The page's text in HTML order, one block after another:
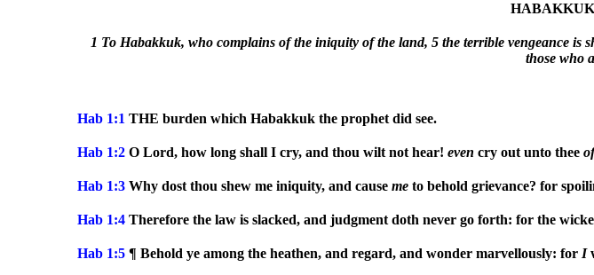
1 To Habakkuk, who complains of the iniquity of the land, 5 the terrible vengeance is
those who
Hab 1:1 THE burden which Habakkuk the prophet did see.
Hab 1:2 O Lord, how long shall I cry, and thou wilt not hear! even cry out unto thee of
Hab 1:3 Why dost thou shew me iniquity, and cause me to behold grievance? for
Hab 1:4 Therefore the law is slacked, and judgment doth never go forth: for the
Hab 1:5 ¶ Behold ye among the heathen, and regard, and wonder marvellously: for I